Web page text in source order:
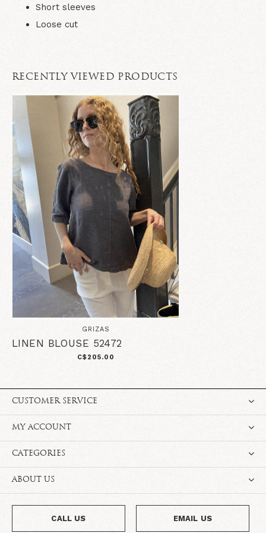
Short sleeves
Loose cut
RECENTLY VIEWED PRODUCTS
GRIZAS
LINEN BLOUSE 52472
C$205.00
CUSTOMER SERVICE
MY ACCOUNT
CATEGORIES
ABOUT US
CALL US EMAIL US